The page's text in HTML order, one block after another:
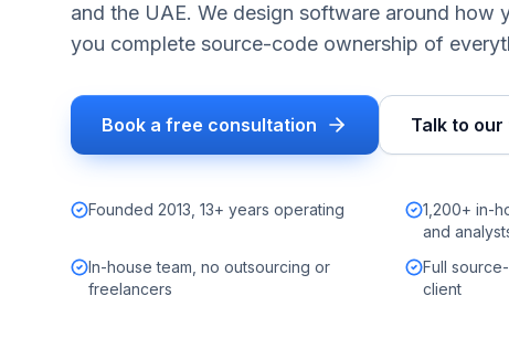
and the UAE. We design software around how
you complete source-code ownership of
Book a free consultation Talk to our
Founded 2013, 13+ years operating
1,200+ in-
and
In-house team, no outsourcing or
freelancers
Full
client